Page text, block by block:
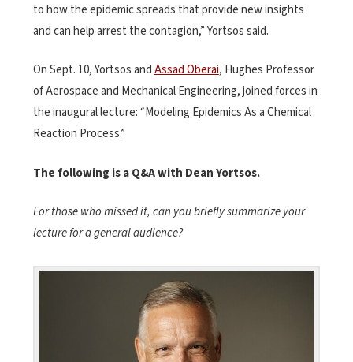
to how the epidemic spreads that provide new insights
and can help arrest the contagion,” Yortsos said.
On Sept. 10, Yortsos andAssad Oberai, Hughes Professor
of Aerospace and Mechanical Engineering, joined forces in
the inaugural lecture: “Modeling Epidemics As a Chemical
Reaction Process.”
The following is a Q&A with Dean Yortsos.
For those who missed it, can you briefly summarize your
lecture for a general audience?